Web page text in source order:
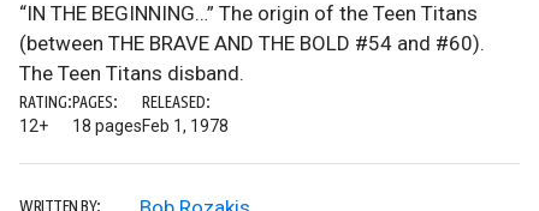
“IN THE BEGINNING…” The origin of the Teen Titans
(between THE BRAVE AND THE BOLD #54 and #60).
The Teen Titans disband.
RATING:
12+
PAGES:
18 pages
RELEASED:
Feb 1, 1978